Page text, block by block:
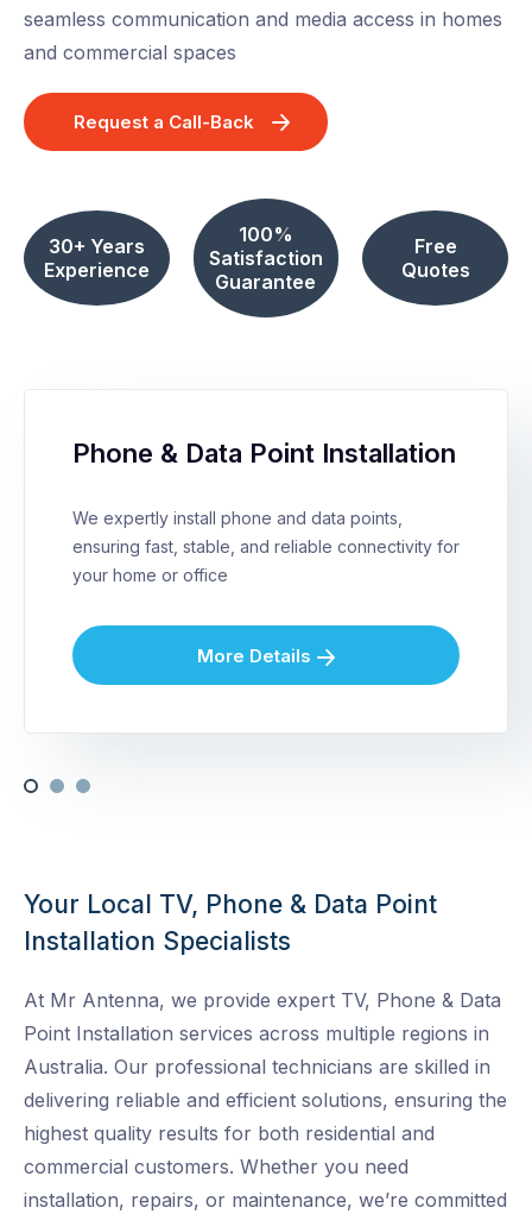
seamless communication and media access in homes
and commercial spaces
Request a Call-Back
30+ Years
Experience
100%
Satisfaction
Guarantee
Free
Quotes
Phone & Data Point Installation
We expertly install phone and data points,
ensuring fast, stable, and reliable connectivity for
your home or office
More Details
Your Local TV, Phone & Data Point
Installation Specialists
At Mr Antenna, we provide expert TV, Phone & Data
Point Installation services across multiple regions in
Australia. Our professional technicians are skilled in
delivering reliable and efficient solutions, ensuring the
highest quality results for both residential and
commercial customers. Whether you need
installation, repairs, or maintenance, we’re committed